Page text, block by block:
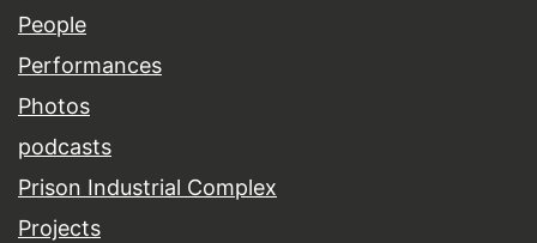
People
Performances
Photos
podcasts
Prison Industrial Complex
Projects